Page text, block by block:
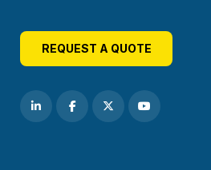
REQUEST A QUOTE